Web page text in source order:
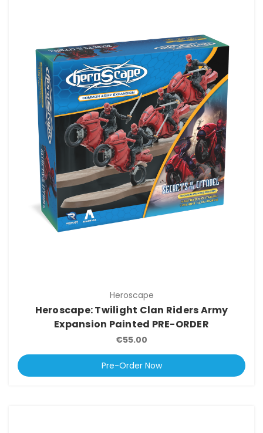
Heroscape
Heroscape: Twilight Clan Riders Army
Expansion Painted PRE-ORDER
€55.00
Pre-Order Now